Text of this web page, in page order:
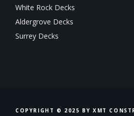
White Rock Decks
Aldergrove Decks
Surrey Decks
COPYRIGHT © 2025 BY XMT